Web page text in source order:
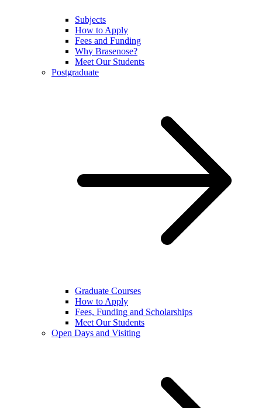
Subjects
How to Apply
Fees and Funding
Why Brasenose?
Meet Our Students
Postgraduate
Graduate Courses
How to Apply
Fees, Funding and Scholarships
Meet Our Students
Open Days and Visiting